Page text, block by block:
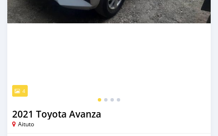
4
2021 Toyota Avanza
Aituto